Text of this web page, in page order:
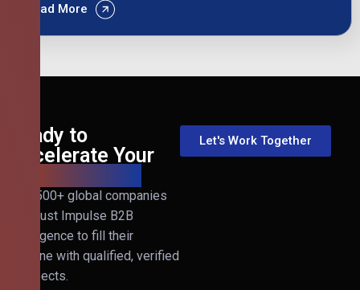
Read More
Ready to
Accelerate Your
Join 500+ global companies
that trust Impulse B2B
Intelligence to fill their
pipeline with qualified, verified
prospects.
Let's Work Together